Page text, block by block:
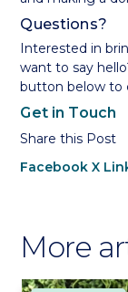
Questions?
Interested in
want to say
button below to
Get in Touch
Share this Post
Facebook X
More